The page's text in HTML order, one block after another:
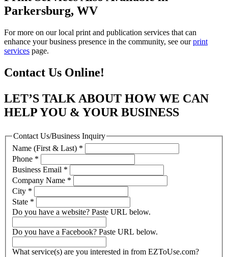
Parkersburg, WV
For more on our local print and publication services that can
enhance your business presence in the community, see ourprint
services page.
Contact Us Online!
LET’S TALK ABOUT HOW WE CAN
HELP YOU & YOUR BUSINESS
Contact Us/Business Inquiry
Name (First & Last) *
Phone *
Business Email *
Company Name *
City *
State *
Do you have a website? Paste URL below.
Do you have a Facebook? Paste URL below.
What service(s) are you interested in from EZToUse.com?